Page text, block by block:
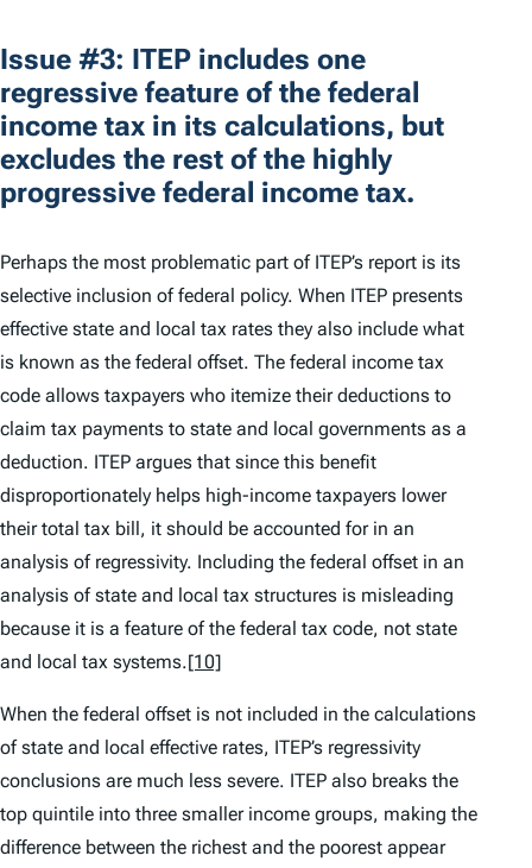
Issue #3: ITEP includes one
regressive feature of the federal
income tax in its calculations, but
excludes the rest of the highly
progressive federal income tax.
Perhaps the most problematic part of ITEP’s report is its
selective inclusion of federal policy. When ITEP presents
effective state and local tax rates they also include what
is known as the federal offset. The federal income tax
code allows taxpayers who itemize their deductions to
claim tax payments to state and local governments as a
deduction. ITEP argues that since this benefit
disproportionately helps high-income taxpayers lower
their total tax bill, it should be accounted for in an
analysis of regressivity. Including the federal offset in an
analysis of state and local tax structures is misleading
because it is a feature of the federal tax code, not state
and local tax systems.[10]
When the federal offset is not included in the calculations
of state and local effective rates, ITEP’s regressivity
conclusions are much less severe. ITEP also breaks the
top quintile into three smaller income groups, making the
difference between the richest and the poorest appear